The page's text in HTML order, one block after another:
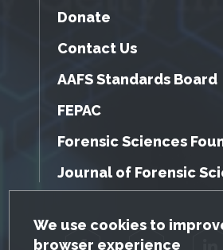
GDPR Cookie
We use cookies to
browser experience
Donate
Contact Us
AAFS Standards Board
FEPAC
Forensic Sciences
Journal of Forensic